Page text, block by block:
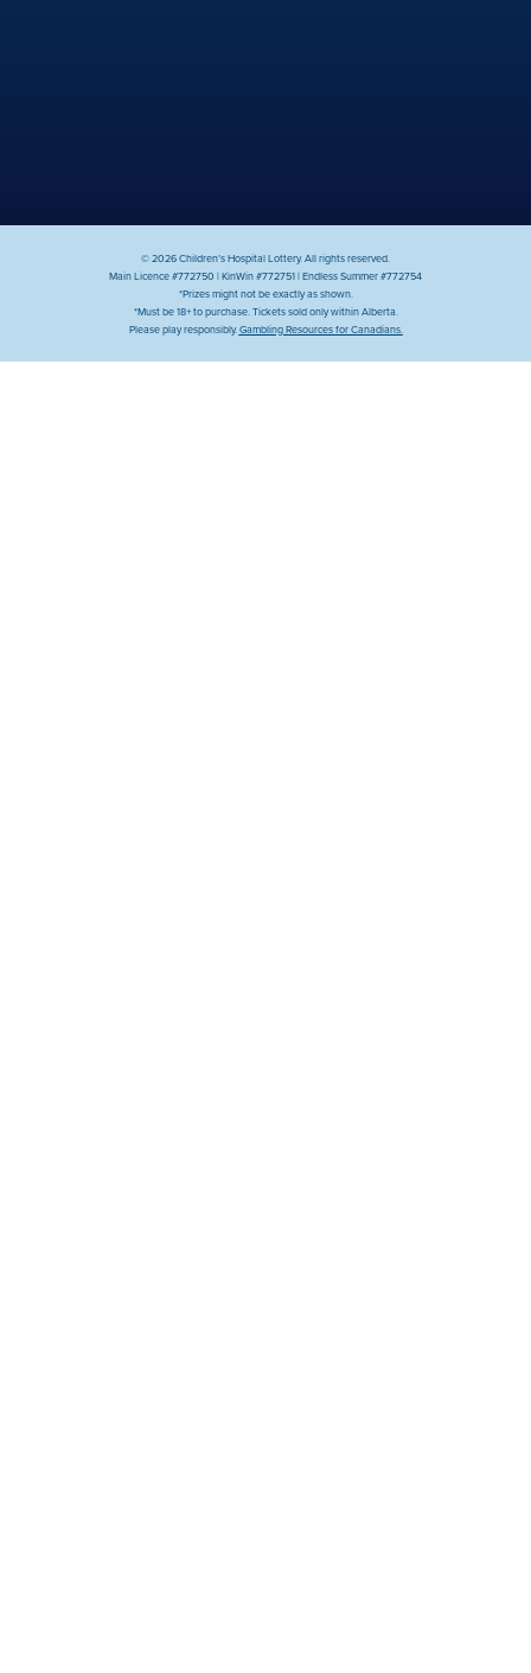
© 2026 Children’s Hospital Lottery. All rights reserved.
Main Licence #772750 | KinWin #772751 | Endless Summer #772754
*Prizes might not be exactly as shown.
*Must be 18+ to purchase. Tickets sold only within Alberta.
Please play responsibly.Gambling Resources for Canadians.